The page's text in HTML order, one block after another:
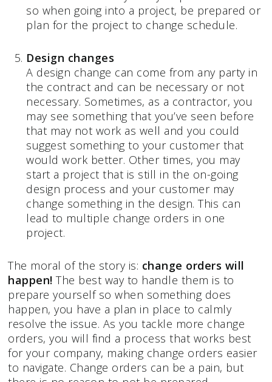
so when going into a project, be prepared or
plan for the project to change schedule.
Design changes
A design change can come from any party in
the contract and can be necessary or not
necessary. Sometimes, as a contractor, you
may see something that you’ve seen before
that may not work as well and you could
suggest something to your customer that
would work better. Other times, you may
start a project that is still in the on-going
design process and your customer may
change something in the design. This can
lead to multiple change orders in one
project.
The moral of the story is: change orders will
happen! The best way to handle them is to
prepare yourself so when something does
happen, you have a plan in place to calmly
resolve the issue. As you tackle more change
orders, you will find a process that works best
for your company, making change orders easier
to navigate. Change orders can be a pain, but